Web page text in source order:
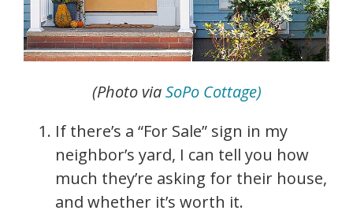
(Photo viaSoPo Cottage)
If there’s a “For Sale” sign in my
neighbor’s yard, I can tell you how
much they’re asking for their house,
and whether it’s worth it.